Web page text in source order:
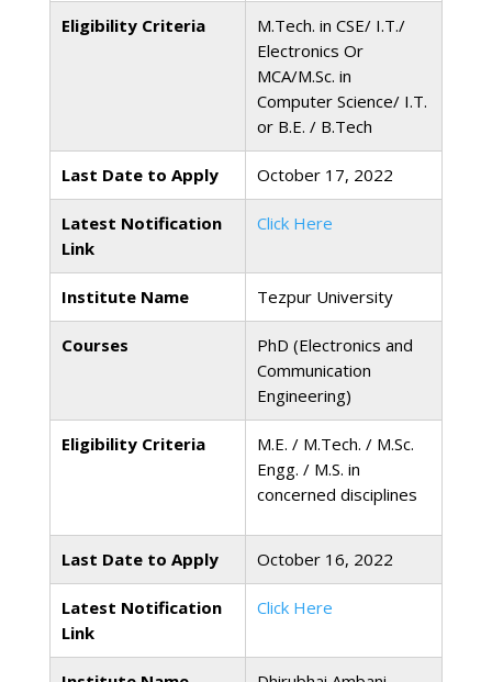
Eligibility Criteria
M.Tech. in CSE/ I.T./
Electronics Or
MCA/M.Sc. in
Computer Science/ I.T.
or B.E. / B.Tech
Last Date to Apply October 17, 2022
Latest Notification
Link
Click Here
Institute Name Tezpur University
Courses
PhD (Electronics and
Communication
Engineering)
Eligibility Criteria
M.E. / M.Tech. / M.Sc.
Engg. / M.S. in
concerned disciplines
Last Date to Apply October 16, 2022
Latest Notification
Link
Click Here